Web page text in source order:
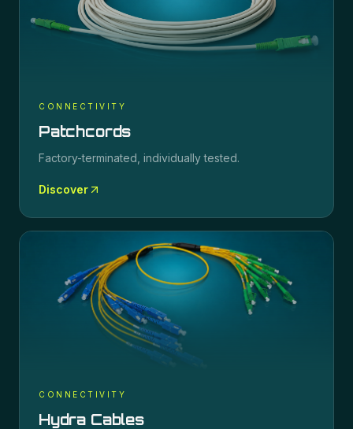
CONNECTIVITY
Patchcords
Factory-terminated, individually tested.
Discover
CONNECTIVITY
Hydra Cables